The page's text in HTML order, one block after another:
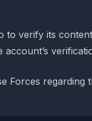
to verify its
Forces regarding